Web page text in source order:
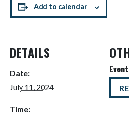
Add to calendar
DETAILS
Date:
July 11, 2024
Time: